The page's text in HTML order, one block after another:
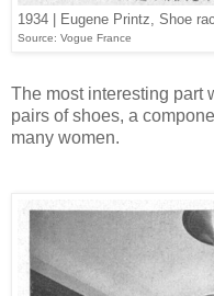
1934 | Eugene Printz, Shoe
Source: Vogue France
The most interesting part
pairs of shoes, a
many women.